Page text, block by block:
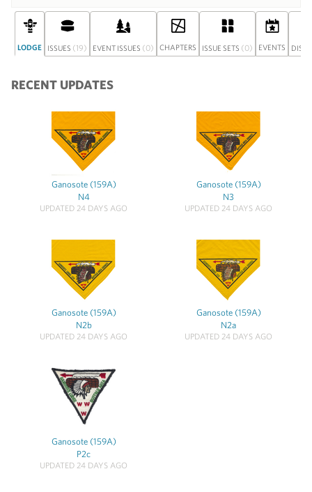
LODGE ISSUES (19) EVENT ISSUES (0) CHAPTERS ISSUE SETS (0) EVENTS
RECENT UPDATES
Ganosote (159A)
N4
UPDATED 24 DAYS AGO
Ganosote (159A)
N3
UPDATED 24 DAYS AGO
Ganosote (159A)
N2b
UPDATED 24 DAYS AGO
Ganosote (159A)
N2a
UPDATED 24 DAYS AGO
Ganosote (159A)
P2c
UPDATED 24 DAYS AGO